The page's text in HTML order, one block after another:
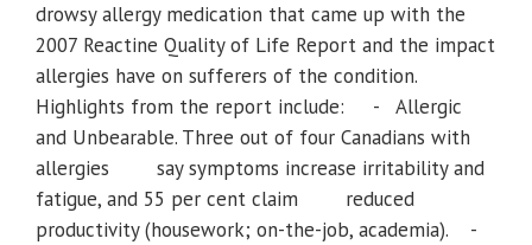
drowsy allergy medication that came up with the
2007 Reactine Quality of Life Report and the impact
allergies have on sufferers of the condition.
Highlights from the report include: - Allergic
and Unbearable. Three out of four Canadians with
allergies say symptoms increase irritability and
fatigue, and 55 per cent claim reduced
productivity (housework; on-the-job, academia). -